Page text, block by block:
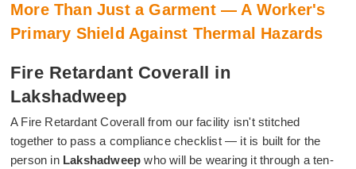
More Than Just a Garment — A Worker's
Primary Shield Against Thermal Hazards
Fire Retardant Coverall in
Lakshadweep
A Fire Retardant Coverall from our facility isn't stitched
together to pass a compliance checklist — it is built for the
person in Lakshadweepwho will be wearing it through a ten-